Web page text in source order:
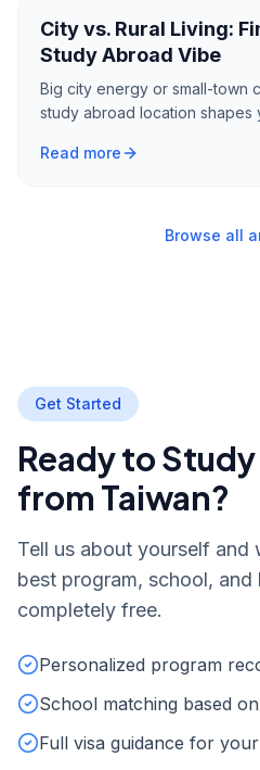
City vs. Rural Living:
Study Abroad Vibe
Big city energy or small-town
study abroad location shapes
Read more
Browse all
Get Started
Ready to
from Taiwan?
Tell us about yourself and
best program, school,
completely free.
Personalized program
School matching based
Full visa guidance for